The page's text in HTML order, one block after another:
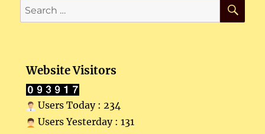
Search
for:
Website Visitors
Users Today : 234
Users Yesterday : 131